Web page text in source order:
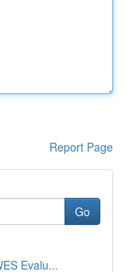
Report Page
Go
Evalu...